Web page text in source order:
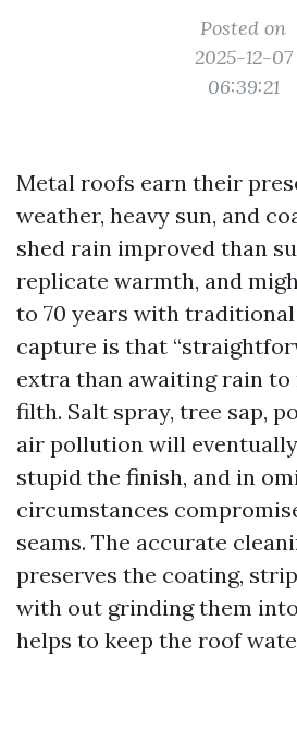
Posted on
2025-12-07
06:39:21
Metal roofs earn their
weather, heavy sun, and
shed rain improved than
replicate warmth, and
to 70 years with traditional
capture is that
extra than awaiting rain to
filth. Salt spray, tree sap,
air pollution will
stupid the finish, and in
circumstances
seams. The accurate
preserves the coating,
with out grinding them
helps to keep the roof